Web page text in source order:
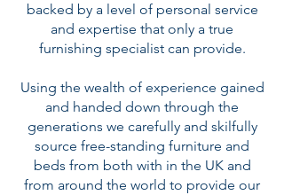
backed by a level of personal service
and expertise that only a true
furnishing specialist can provide.
Using the wealth of experience gained
and handed down through the
generations we carefully and skilfully
source free-standing furniture and
beds from both with in the UK and
from around the world to provide our